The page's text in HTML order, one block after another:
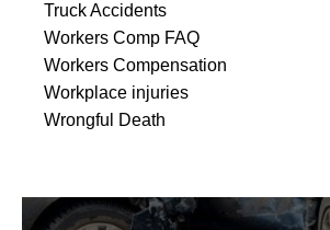
Truck Accidents
Workers Comp FAQ
Workers Compensation
Workplace injuries
Wrongful Death